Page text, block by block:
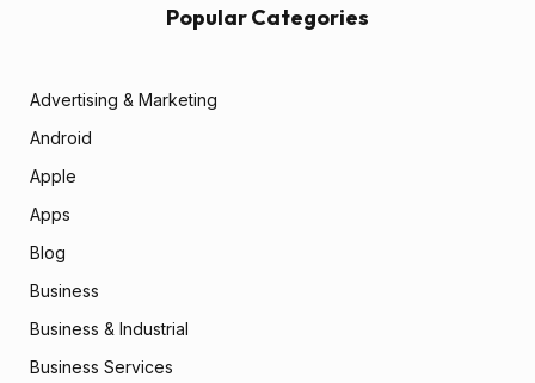
Popular Categories
Advertising & Marketing
Android
Apple
Apps
Blog
Business
Business & Industrial
Business Services